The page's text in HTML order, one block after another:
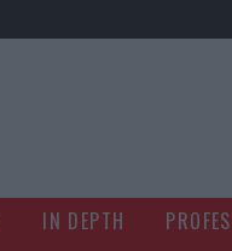
IN DEPTH